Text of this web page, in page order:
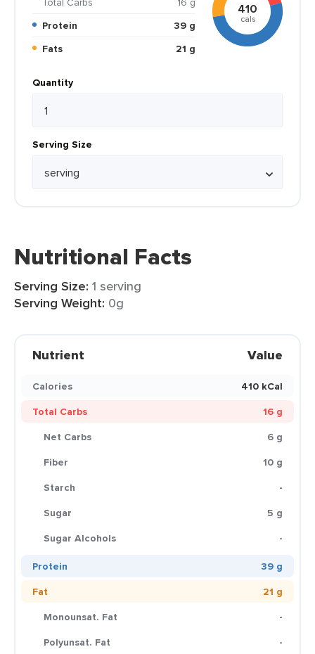
Protein
39 g
Fats
21 g
410
cals
Quantity
Serving Size
Nutritional Facts
Serving Size: 1 serving
Serving Weight: 0g
Nutrient Value
Calories
410 kCal
Total Carbs
16 g
Net Carbs
6 g
Fiber
10 g
Starch
-
Sugar
5 g
Sugar Alcohols
-
Protein
39 g
Fat
21 g
Monounsat. Fat
-
Polyunsat. Fat
-